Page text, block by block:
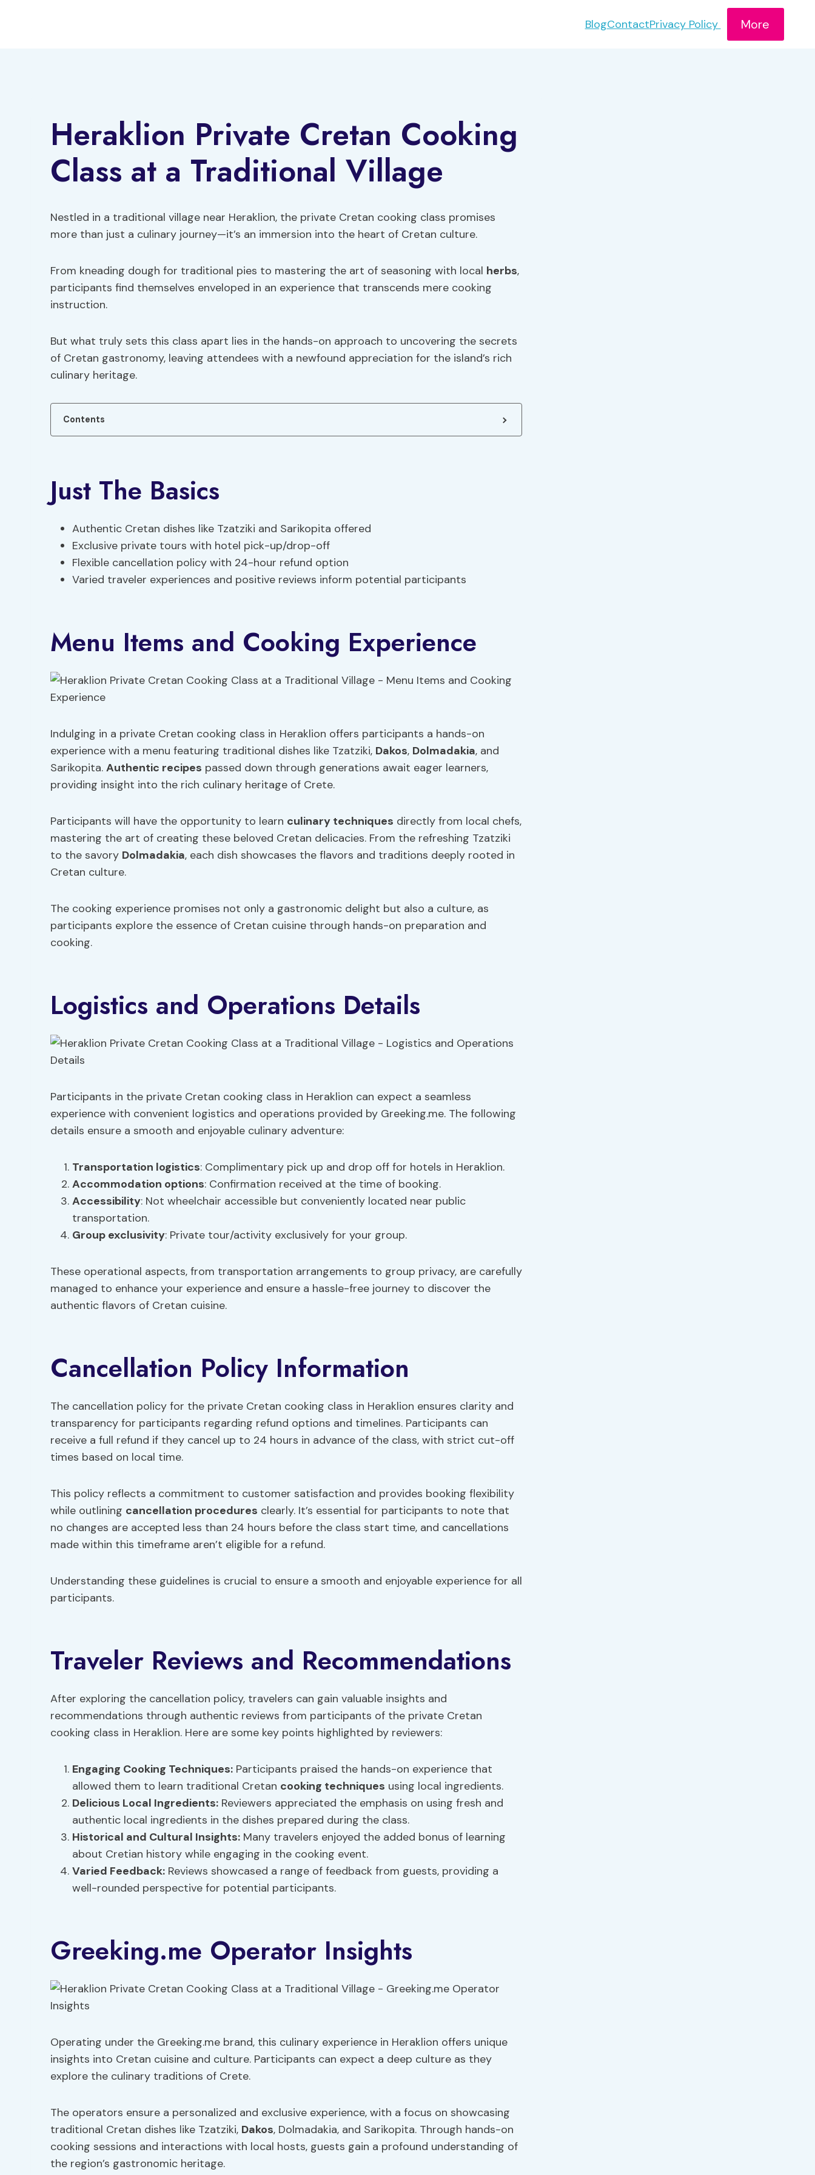
BlogContactPrivacy Policy More
Heraklion Private Cretan Cooking
Class at a Traditional Village
Nestled in a traditional village near Heraklion, the private Cretan cooking class promises
more than just a culinary journey—it’s an immersion into the heart of Cretan culture.
From kneading dough for traditional pies to mastering the art of seasoning with local herbs,
participants find themselves enveloped in an experience that transcends mere cooking
instruction.
But what truly sets this class apart lies in the hands-on approach to uncovering the secrets
of Cretan gastronomy, leaving attendees with a newfound appreciation for the island’s rich
culinary heritage.
Contents
Just The Basics
Authentic Cretan dishes like Tzatziki and Sarikopita offered
Exclusive private tours with hotel pick-up/drop-off
Flexible cancellation policy with 24-hour refund option
Varied traveler experiences and positive reviews inform potential participants
Menu Items and Cooking Experience
Indulging in a private Cretan cooking class in Heraklion offers participants a hands-on
experience with a menu featuring traditional dishes like Tzatziki, Dakos, Dolmadakia, and
Sarikopita. Authentic recipes passed down through generations await eager learners,
providing insight into the rich culinary heritage of Crete.
Participants will have the opportunity to learn culinary techniques directly from local chefs,
mastering the art of creating these beloved Cretan delicacies. From the refreshing Tzatziki
to the savory Dolmadakia, each dish showcases the flavors and traditions deeply rooted in
Cretan culture.
The cooking experience promises not only a gastronomic delight but also a culture, as
participants explore the essence of Cretan cuisine through hands-on preparation and
cooking.
Logistics and Operations Details
Participants in the private Cretan cooking class in Heraklion can expect a seamless
experience with convenient logistics and operations provided by Greeking.me. The following
details ensure a smooth and enjoyable culinary adventure:
Transportation logistics: Complimentary pick up and drop off for hotels in Heraklion.
Accommodation options: Confirmation received at the time of booking.
Accessibility: Not wheelchair accessible but conveniently located near public
transportation.
Group exclusivity: Private tour/activity exclusively for your group.
These operational aspects, from transportation arrangements to group privacy, are carefully
managed to enhance your experience and ensure a hassle-free journey to discover the
authentic flavors of Cretan cuisine.
Cancellation Policy Information
The cancellation policy for the private Cretan cooking class in Heraklion ensures clarity and
transparency for participants regarding refund options and timelines. Participants can
receive a full refund if they cancel up to 24 hours in advance of the class, with strict cut-off
times based on local time.
This policy reflects a commitment to customer satisfaction and provides booking flexibility
while outlining cancellation procedures clearly. It’s essential for participants to note that
no changes are accepted less than 24 hours before the class start time, and cancellations
made within this timeframe aren’t eligible for a refund.
Understanding these guidelines is crucial to ensure a smooth and enjoyable experience for all
participants.
Traveler Reviews and Recommendations
After exploring the cancellation policy, travelers can gain valuable insights and
recommendations through authentic reviews from participants of the private Cretan
cooking class in Heraklion. Here are some key points highlighted by reviewers:
Engaging Cooking Techniques: Participants praised the hands-on experience that
allowed them to learn traditional Cretan cooking techniques using local ingredients.
Delicious Local Ingredients: Reviewers appreciated the emphasis on using fresh and
authentic local ingredients in the dishes prepared during the class.
Historical and Cultural Insights: Many travelers enjoyed the added bonus of learning
about Cretian history while engaging in the cooking event.
Varied Feedback: Reviews showcased a range of feedback from guests, providing a
well-rounded perspective for potential participants.
Greeking.me Operator Insights
Operating under the Greeking.me brand, this culinary experience in Heraklion offers unique
insights into Cretan cuisine and culture. Participants can expect a deep culture as they
explore the culinary traditions of Crete.
The operators ensure a personalized and exclusive experience, with a focus on showcasing
traditional Cretan dishes like Tzatziki, Dakos, Dolmadakia, and Sarikopita. Through hands-on
cooking sessions and interactions with local hosts, guests gain a profound understanding of
the region’s gastronomic heritage.